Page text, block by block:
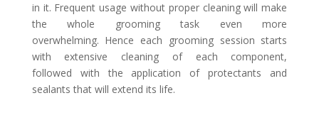
in it. Frequent usage without proper cleaning will make
the whole grooming task even more
overwhelming. Hence each grooming session starts
with extensive cleaning of each component,
followed with the application of protectants and
sealants that will extend its life.